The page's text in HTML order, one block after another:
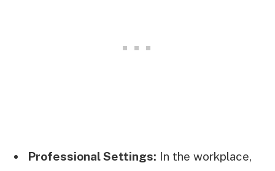
Professional Settings: In the workplace,